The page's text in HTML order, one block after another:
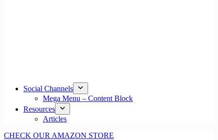
Social Channels
Mega Menu – Content Block
Resources
Articles
CHECK OUR AMAZON STORE